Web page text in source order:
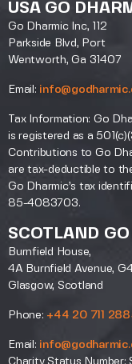
USA GO
Go Dharmic Inc, 112
Parkside Blvd, Port
Wentworth, Ga 31407
Email:
Tax Information: Go
is registered as a
Contributions to Go
are tax-deductible to
Go Dharmic’s tax
85-4083703.
SCOTLAND
Burnfield House,
4A Burnfield Avenue,
Glasgow, Scotland
Phone: +44 20 711
Email:
Charity Status Number: